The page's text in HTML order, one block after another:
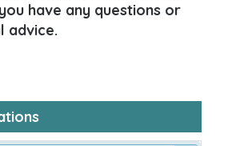
have any questions or
advice.